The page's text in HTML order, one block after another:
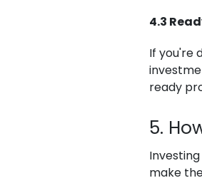
4.3
If you're
ready
5.
Investing
make